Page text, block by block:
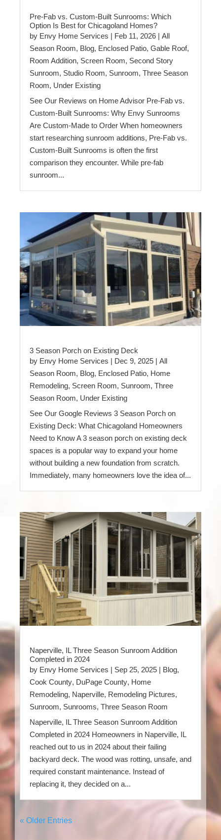
Pre-Fab vs. Custom-Built Sunrooms: Which
Option Is Best for Chicagoland Homes?
by Envy Home Services | Feb 11, 2026 | All
Season Room, Blog, Enclosed Patio, Gable Roof,
Room Addition, Screen Room, Second Story
Sunroom, Studio Room, Sunroom, Three Season
Room, Under Existing
See Our Reviews on Home Advisor Pre-Fab vs.
Custom-Built Sunrooms: Why Envy Sunrooms
Are Custom-Made to Order When homeowners
start researching sunroom additions, Pre-Fab vs.
Custom-Built Sunrooms is often the first
comparison they encounter. While pre-fab
sunroom...
3 Season Porch on Existing Deck
by Envy Home Services | Dec 9, 2025 | All
Season Room, Blog, Enclosed Patio, Home
Remodeling, Screen Room, Sunroom, Three
Season Room, Under Existing
See Our Google Reviews 3 Season Porch on
Existing Deck: What Chicagoland Homeowners
Need to Know A 3 season porch on existing deck
spaces is a popular way to expand your home
without building a new foundation from scratch.
Immediately, many homeowners love the idea of...
Naperville, IL Three Season Sunroom Addition
Completed in 2024
by Envy Home Services | Sep 25, 2025 | Blog,
Cook County, DuPage County, Home
Remodeling, Naperville, Remodeling Pictures,
Sunroom, Sunrooms, Three Season Room
Naperville, IL Three Season Sunroom Addition
Completed in 2024 Homeowners in Naperville, IL
reached out to us in 2024 about their failing
backyard deck. The wood was rotting, unsafe, and
required constant maintenance. Instead of
replacing it, they decided on a...
« Older Entries